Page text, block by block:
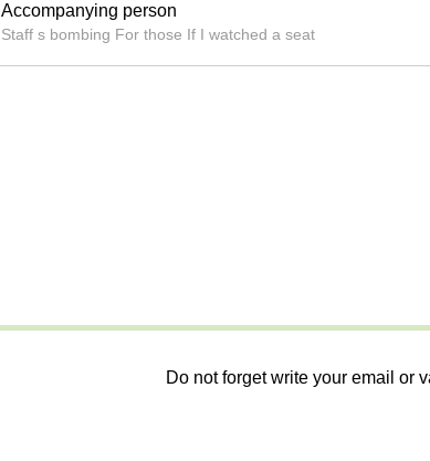
Accompanying person
Staff s bombing For those If I watched a seat
Do not forget write your email or